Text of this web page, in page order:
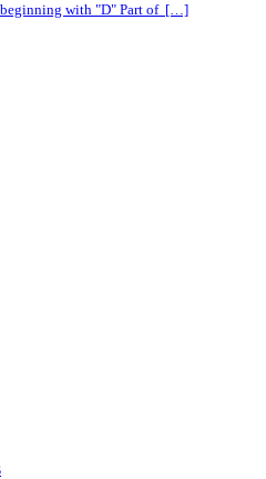
with "D" Part of […]